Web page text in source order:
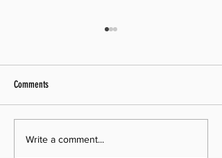
Media Archive Updated
Comments
Write a comment...